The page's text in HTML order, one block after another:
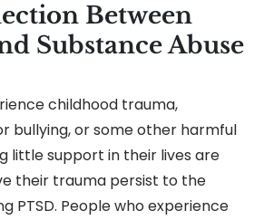
Between
Substance Abuse
childhood trauma,
bullying, or some other harmful
little support in their lives are
their trauma persist to the
PTSD. People who experience